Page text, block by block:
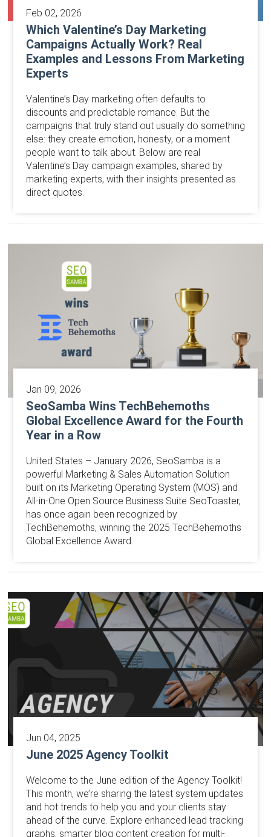
Feb 02, 2026
Which Valentine’s Day Marketing
Campaigns Actually Work? Real
Examples and Lessons From Marketing
Experts
Valentine’s Day marketing often defaults to
discounts and predictable romance. But the
campaigns that truly stand out usually do something
else: they create emotion, honesty, or a moment
people want to talk about. Below are real
Valentine’s Day campaign examples, shared by
marketing experts, with their insights presented as
direct quotes.
Jan 09, 2026
SeoSamba Wins TechBehemoths
Global Excellence Award for the Fourth
Year in a Row
United States – January 2026, SeoSamba is a
powerful Marketing & Sales Automation Solution
built on its Marketing Operating System (MOS) and
All-in-One Open Source Business Suite SeoToaster,
has once again been recognized by
TechBehemoths, winning the 2025 TechBehemoths
Global Excellence Award.
Jun 04, 2025
June 2025 Agency Toolkit
Welcome to the June edition of the Agency Toolkit!
This month, we’re sharing the latest system updates
and hot trends to help you and your clients stay
ahead of the curve. Explore enhanced lead tracking
graphs, smarter blog content creation for multi-